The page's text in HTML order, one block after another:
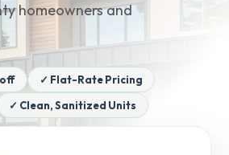
homeowners and
✓ Flat-Rate Pricing
✓ Clean, Sanitized Units